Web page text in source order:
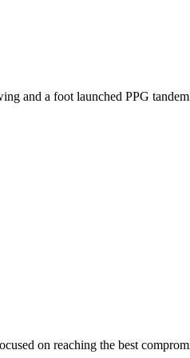
and a foot launched PPG
on reaching the best